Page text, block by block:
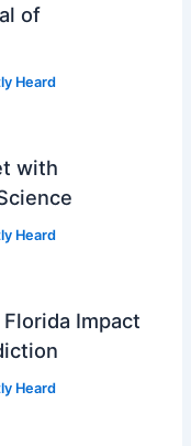
of
Heard
with
Heard
Impact
Heard